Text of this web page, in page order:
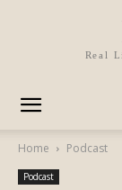
Real
Home Podcast
Podcast